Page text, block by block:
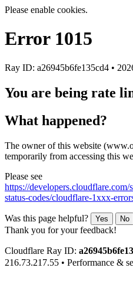
Please enable cookies.
Error 1015
Ray ID: a26945b6fe135cd4 •
You are being rate
What happened?
The owner of this website
temporarily from accessing this
Please see
https://
status-codes/cloudflare-1xxx-
Was this page helpful? Yes No
Thank you for your feedback!
Cloudflare Ray ID:
216.73.217.55 • Performance &